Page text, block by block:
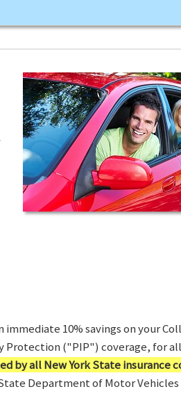
10% savings on your
Protection ("PIP") coverage, for
by all New York State insurance
Department of Motor